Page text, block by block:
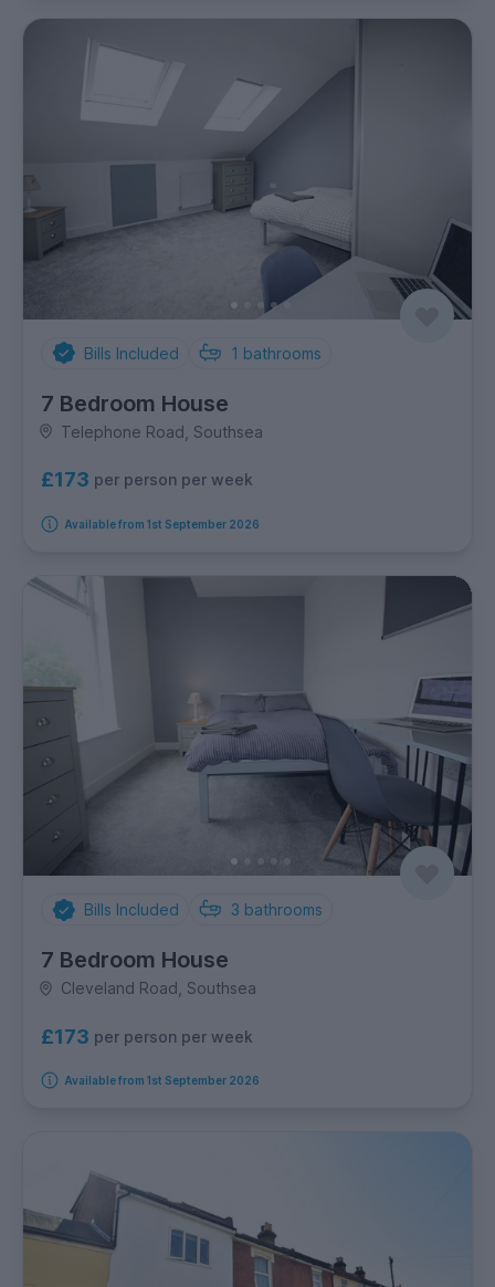
Bills Included 1 bathrooms
7 Bedroom House
Telephone Road, Southsea
£173 per person per week
Available from 1st September 2026
Bills Included 3 bathrooms
7 Bedroom House
Cleveland Road, Southsea
£173 per person per week
Available from 1st September 2026